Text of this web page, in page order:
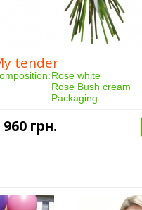
tender
Rose white
Rose Bush cream
Packaging
3 hours
960 грн.